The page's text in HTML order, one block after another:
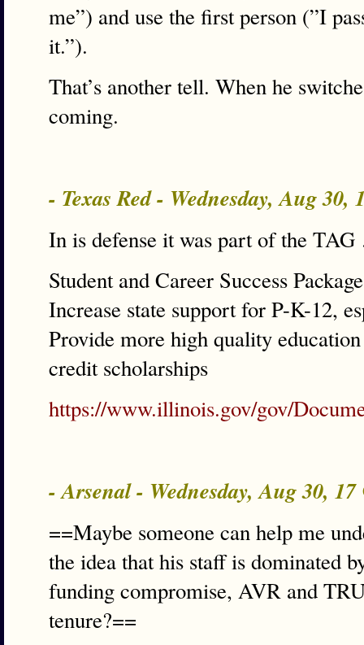
me”) and use the first person (”I
it.”).
That’s another tell. When he
coming.
- Texas Red - Wednesday, Aug 30,
In is defense it was part of the
Student and Career Success
Increase state support for P-K-12,
Provide more high quality
credit scholarships
https://www.illinois.gov/gov/
- Arsenal - Wednesday, Aug 30,
==Maybe someone can help me
the idea that his staff is dominated
funding compromise, AVR and
tenure?==